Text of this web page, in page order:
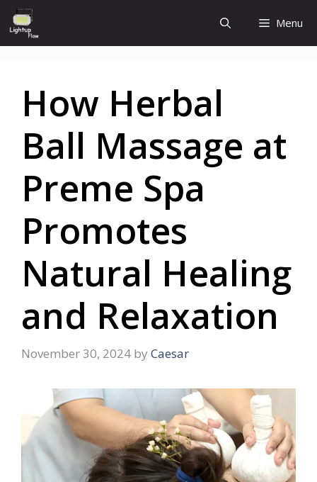
Skip
to
content
Menu
How Herbal
Ball Massage at
Preme Spa
Promotes
Natural Healing
and Relaxation
November 30, 2024 by Caesar